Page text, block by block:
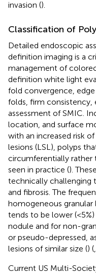
invasion ().
Classification of
Detailed endoscopic
definition imaging is a
management of
definition white light
fold convergence,
folds, firm consistency,
assessment of SMIC.
location, and surface
with an increased risk of
lesions (LSL), polyps
circumferentially
seen in practice ().
technically challenging
and fibrosis. The
homogeneous granular
tends to be lower
nodule and for non-
or pseudo-depressed,
lesions of similar size () (
Current US Multi-